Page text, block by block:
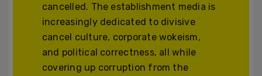
cancelled. The establishment media is
increasingly dedicated to divisive
cancel culture, corporate wokeism,
and political correctness, all while
covering up corruption from the